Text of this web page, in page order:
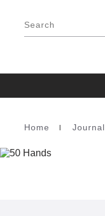
Search
Homepage
Home Journal